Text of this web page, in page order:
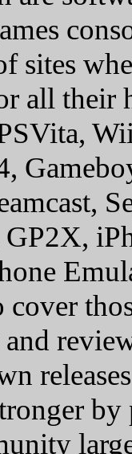
sites
all their
cover